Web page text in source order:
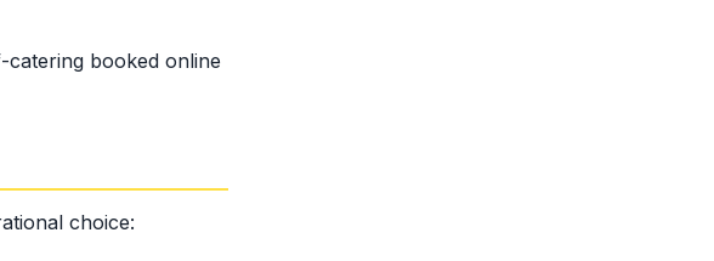
catering booked online
choice: